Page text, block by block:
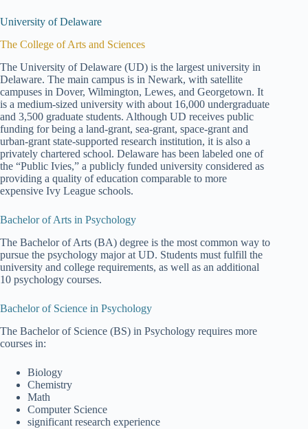
University of Delaware
The College of Arts and Sciences
The University of Delaware (UD) is the largest university in
Delaware. The main campus is in Newark, with satellite
campuses in Dover, Wilmington, Lewes, and Georgetown. It
is a medium-sized university with about 16,000 undergraduate
and 3,500 graduate students. Although UD receives public
funding for being a land-grant, sea-grant, space-grant and
urban-grant state-supported research institution, it is also a
privately chartered school. Delaware has been labeled one of
the “Public Ivies,” a publicly funded university considered as
providing a quality of education comparable to more
expensive Ivy League schools.
Bachelor of Arts in Psychology
The Bachelor of Arts (BA) degree is the most common way to
pursue the psychology major at UD. Students must fulfill the
university and college requirements, as well as an additional
10 psychology courses.
Bachelor of Science in Psychology
The Bachelor of Science (BS) in Psychology requires more
courses in:
Biology
Chemistry
Math
Computer Science
significant research experience